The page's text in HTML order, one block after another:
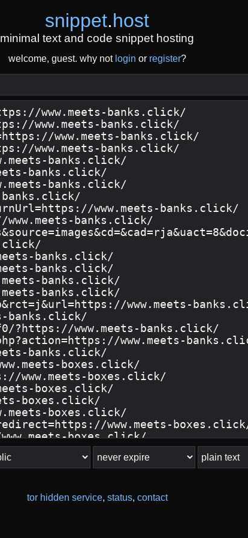
snippet.host
minimal text and code snippet hosting
welcome, guest. why not login or register?
tor hidden service, status, contact